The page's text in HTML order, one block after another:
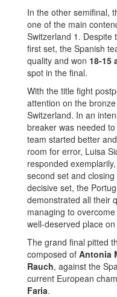
In the other semifinal,
one of the main
Switzerland 1. Despite
first set, the Spanish
quality and won 18-15
spot in the final.
With the title fight
attention on the
Switzerland. In an
breaker was needed
team started better
room for error, Luisa
responded
second set and closing
decisive set, the
demonstrated all their
managing to
well-deserved place
The grand final pitted
composed of Antonia
Rauch, against the
current European
Faria.